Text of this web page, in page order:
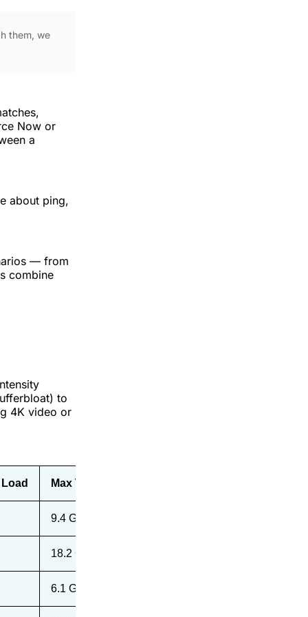
them, we
Now or
a
about ping,
— from
combine
to
4K video or
Max Throughput (5ft)
9.4 Gbps
18.2 Gbps
6.1 Gbps